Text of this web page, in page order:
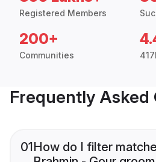
Registered Members
200+
Communities
Frequently Asked
01How do I filter